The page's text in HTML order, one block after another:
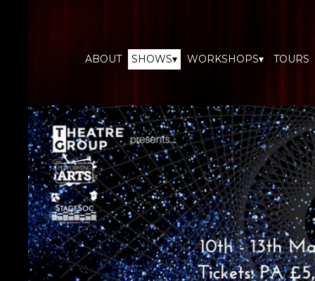
ABOUT SHOWS▾ WORKSHOPS▾ TOURS